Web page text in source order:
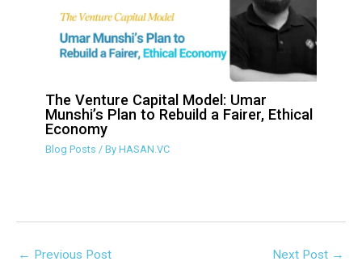
The Venture Capital Model: Umar
Munshi’s Plan to Rebuild a Fairer, Ethical
Economy
Blog Posts / ByHASAN.VC
← Previous Post Next Post →